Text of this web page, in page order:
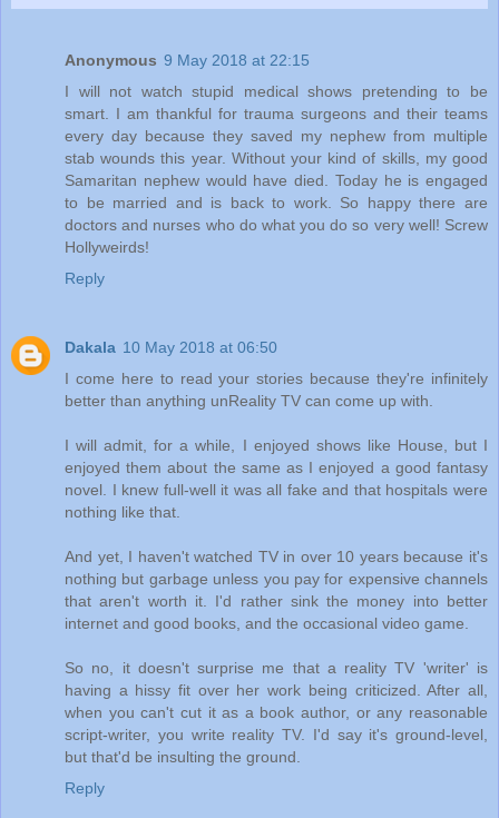
Anonymous 9 May 2018 at 22:15
I will not watch stupid medical shows pretending to be
smart. I am thankful for trauma surgeons and their teams
every day because they saved my nephew from multiple
stab wounds this year. Without your kind of skills, my good
Samaritan nephew would have died. Today he is engaged
to be married and is back to work. So happy there are
doctors and nurses who do what you do so very well! Screw
Hollyweirds!
Reply
Dakala 10 May 2018 at 06:50
I come here to read your stories because they're infinitely
better than anything unReality TV can come up with.
I will admit, for a while, I enjoyed shows like House, but I
enjoyed them about the same as I enjoyed a good fantasy
novel. I knew full-well it was all fake and that hospitals were
nothing like that.
And yet, I haven't watched TV in over 10 years because it's
nothing but garbage unless you pay for expensive channels
that aren't worth it. I'd rather sink the money into better
internet and good books, and the occasional video game.
So no, it doesn't surprise me that a reality TV 'writer' is
having a hissy fit over her work being criticized. After all,
when you can't cut it as a book author, or any reasonable
script-writer, you write reality TV. I'd say it's ground-level,
but that'd be insulting the ground.
Reply